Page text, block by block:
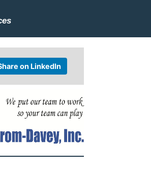
on LinkedIn